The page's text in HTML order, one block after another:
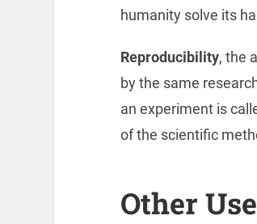
humanity solve its
Reproducibility, the
by the same
an experiment is
of the scientific
Other